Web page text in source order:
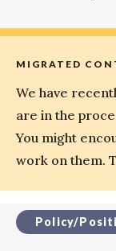
MIGRATED
We have
are in the
You might
work on them.
Policy/